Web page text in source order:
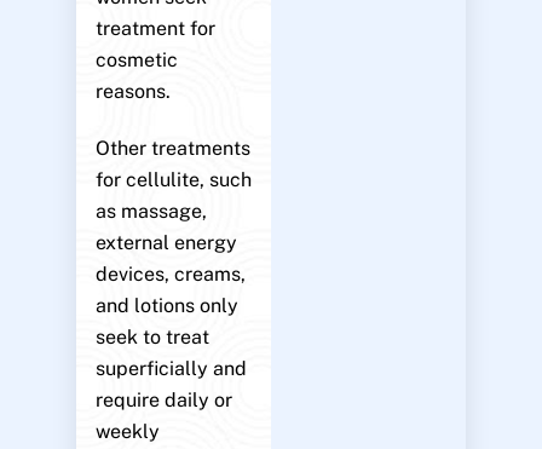
treatment for
cosmetic
reasons.
Other treatments
for cellulite, such
as massage,
external energy
devices, creams,
and lotions only
seek to treat
superficially and
require daily or
weekly